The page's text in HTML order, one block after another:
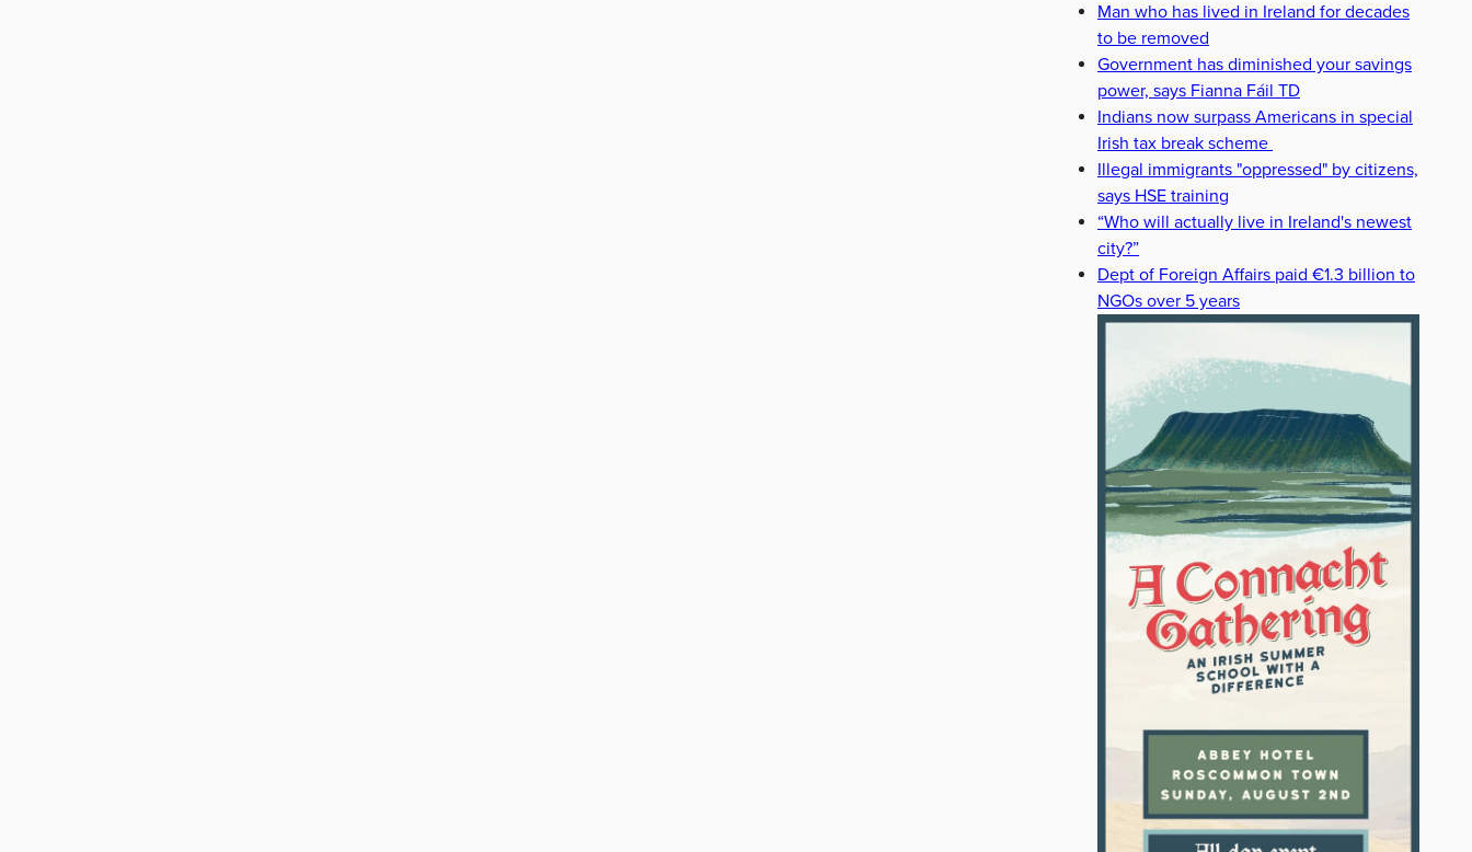
Man who has lived in Ireland for decades
to be removed
Government has diminished your savings
power, says Fianna Fáil TD
Indians now surpass Americans in special
Irish tax break scheme
Illegal immigrants "oppressed" by citizens,
says HSE training
“Who will actually live in Ireland's newest
city?”
Dept of Foreign Affairs paid €1.3 billion to
NGOs over 5 years